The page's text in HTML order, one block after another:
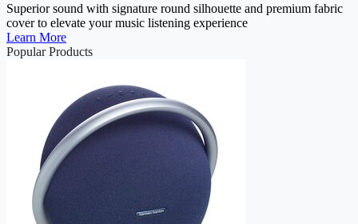
Superior sound with signature round silhouette and premium fabric
cover to elevate your music listening experience
Learn More
Popular Products